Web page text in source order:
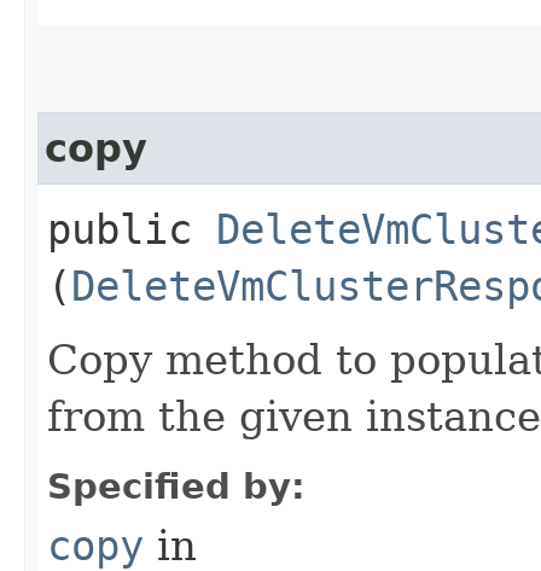
copy
public
(
Copy method to
from the given
Specified by:
copy in